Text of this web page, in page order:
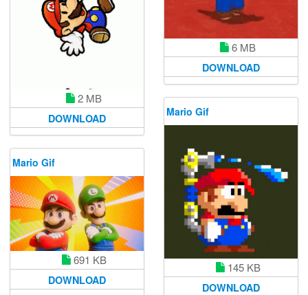
6 MB
DOWNLOAD
2 MB
DOWNLOAD Mario Gif
145 KB
DOWNLOAD
Mario Gif
691 KB
DOWNLOAD